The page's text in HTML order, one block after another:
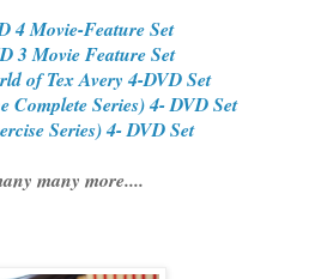
4 Movie-Feature Set
3 Movie Feature Set
of Tex Avery 4-DVD Set
Complete Series) 4- DVD Set
Series) 4- DVD Set
many more....